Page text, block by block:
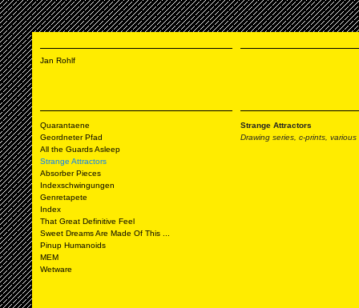
Jan Rohlf
Quarantaene
Geordneter Pfad
All the Guards Asleep
Strange Attractors
Absorber Pieces
Indexschwingungen
Genretapete
Index
That Great Definitive Feel
Sweet Dreams Are Made Of This ...
Pinup Humanoids
MEM
Wetware
Strange Attractors
Drawing series, c-prints, various